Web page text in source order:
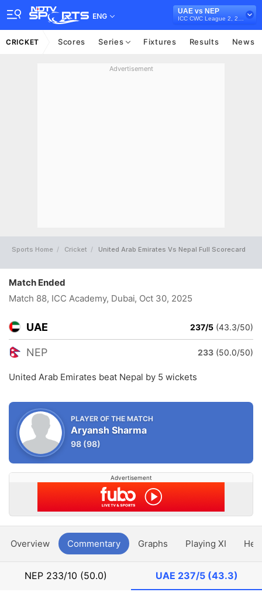
ENG
UAE vs NEP
CRICKET Scores Series Fixtures Results News
Advertisement
Sports Home Cricket United Arab Emirates Vs Nepal Full Scorecard
Match Ended
Match 88, ICC Academy, Dubai, Oct 30, 2025
UAE 237/5 (43.3/50)
NEP 233 (50.0/50)
United Arab Emirates beat Nepal by 5 wickets
PLAYER OF THE MATCH
Aryansh Sharma
98 (98)
Advertisement
Overview Commentary Graphs Playing XI
NEP 233/10 (50.0) UAE 237/5 (43.3)